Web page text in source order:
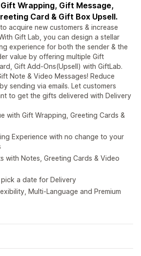
Wrapping, Gift Message,
Card & Gift Box Upsell.
acquire new customers & increase
Gift Lab, you can design a stellar
experience for both the sender & the
value by offering multiple Gift
Gift Add-Ons(Upsell) with GiftLab.
Note & Video Messages! Reduce
sending via emails. Let customers
to get the gifts delivered with Delivery
with Gift Wrapping, Greeting Cards &
Experience with no change to your
with Notes, Greeting Cards & Video
a date for Delivery
Multi-Language and Premium